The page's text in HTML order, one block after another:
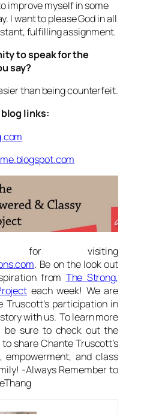
improve myself in some
I want to please God in all
fulfilling assignment.
to speak for the
say?
than being counterfeit.
links:
for visiting
. Be on the look out
from The Strong,
each week! We are
participation in
with us. To learn more
be sure to check out the
share Chante Truscott’s
and class
-Always Remember to